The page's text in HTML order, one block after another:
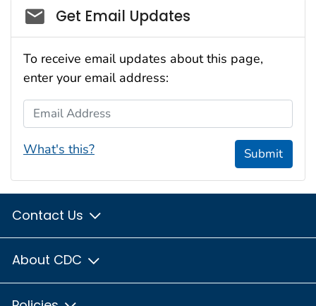
Social_govd
Get Email Updates
To receive email updates about this page,
enter your email address:
Email Address
What's this? Submit
Contact Us
About CDC